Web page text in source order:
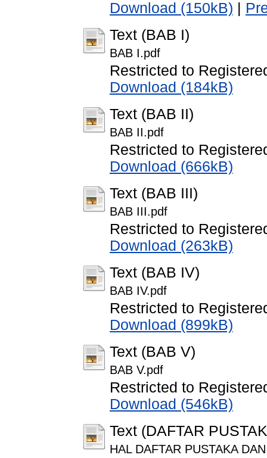
Download (150kB)
Text (BAB I)
BAB I.pdf
Restricted to
Download (184kB)
Text (BAB II)
BAB II.pdf
Restricted to
Download (666kB)
Text (BAB III)
BAB III.pdf
Restricted to
Download (263kB)
Text (BAB IV)
BAB IV.pdf
Restricted to
Download (899kB)
Text (BAB V)
BAB V.pdf
Restricted to
Download (546kB)
Text (DAFTAR
HAL DAFTAR PUSTAKA